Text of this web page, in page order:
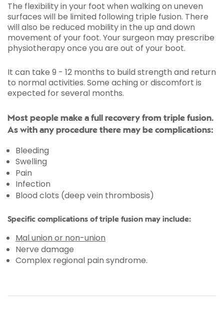
The flexibility in your foot when walking on uneven
surfaces will be limited following triple fusion. There
will also be reduced mobility in the up and down
movement of your foot. Your surgeon may prescribe
physiotherapy once you are out of your boot.
It can take 9 - 12 months to build strength and return
to normal activities. Some aching or discomfort is
expected for several months.
Most people make a full recovery from triple fusion.
As with any procedure there may be complications:
Bleeding
Swelling
Pain
Infection
Blood clots (deep vein thrombosis)
Specific complications of triple fusion may include:
Mal union or non-union
Nerve damage
Complex regional pain syndrome.